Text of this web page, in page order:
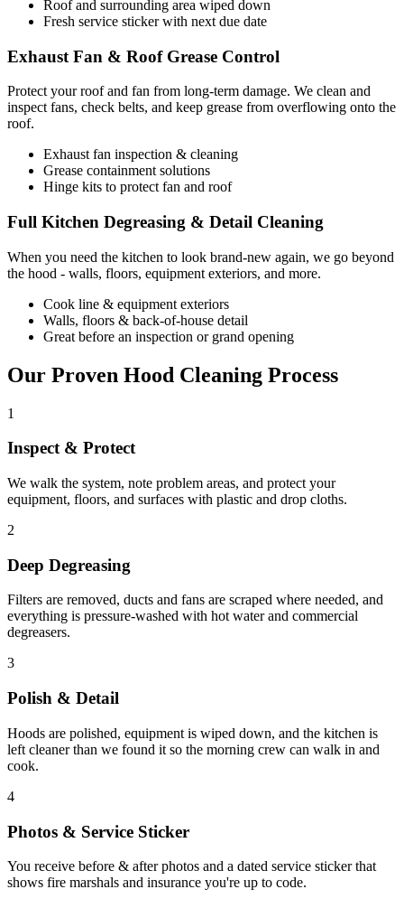
Roof and surrounding area wiped down
Fresh service sticker with next due date
Exhaust Fan & Roof Grease Control
Protect your roof and fan from long-term damage. We clean and
inspect fans, check belts, and keep grease from overflowing onto the
roof.
Exhaust fan inspection & cleaning
Grease containment solutions
Hinge kits to protect fan and roof
Full Kitchen Degreasing & Detail Cleaning
When you need the kitchen to look brand-new again, we go beyond
the hood - walls, floors, equipment exteriors, and more.
Cook line & equipment exteriors
Walls, floors & back-of-house detail
Great before an inspection or grand opening
Our Proven Hood Cleaning Process
1
Inspect & Protect
We walk the system, note problem areas, and protect your
equipment, floors, and surfaces with plastic and drop cloths.
2
Deep Degreasing
Filters are removed, ducts and fans are scraped where needed, and
everything is pressure-washed with hot water and commercial
degreasers.
3
Polish & Detail
Hoods are polished, equipment is wiped down, and the kitchen is
left cleaner than we found it so the morning crew can walk in and
cook.
4
Photos & Service Sticker
You receive before & after photos and a dated service sticker that
shows fire marshals and insurance you're up to code.